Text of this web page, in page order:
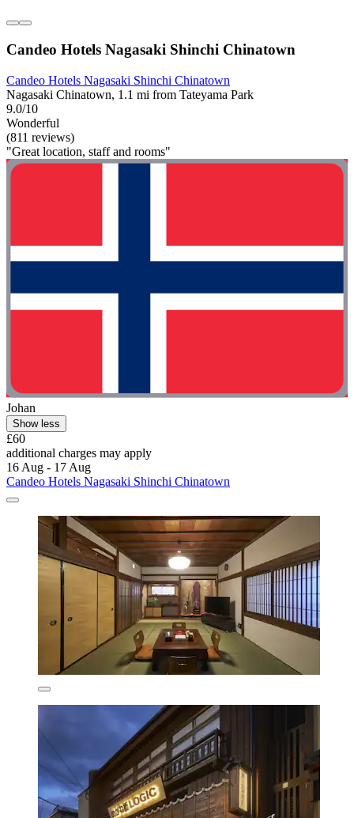
Candeo Hotels Nagasaki Shinchi Chinatown
Candeo Hotels Nagasaki Shinchi Chinatown
Nagasaki Chinatown, 1.1 mi from Tateyama Park
9.0/10
Wonderful
(811 reviews)
"Great location, staff and rooms"
Johan
Show less
£60
additional charges may apply
16 Aug - 17 Aug
Candeo Hotels Nagasaki Shinchi Chinatown